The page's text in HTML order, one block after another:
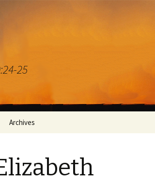
25
Archives